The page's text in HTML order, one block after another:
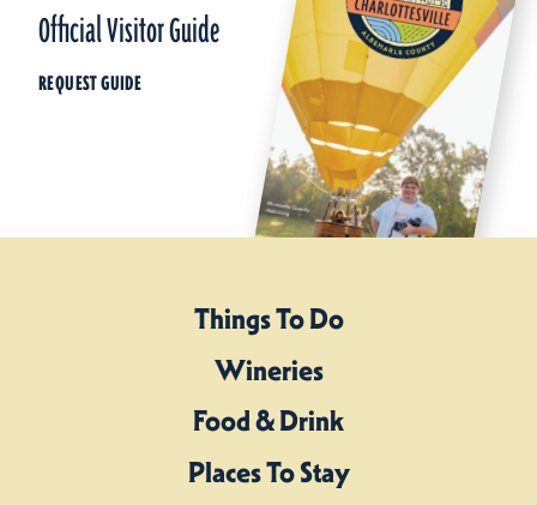
Official Visitor Guide
REQUEST GUIDE
Things To Do
Wineries
Food & Drink
Places To Stay